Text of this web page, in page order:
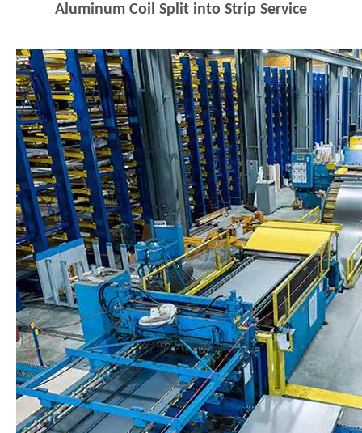
Aluminum Coil Split into Strip Service